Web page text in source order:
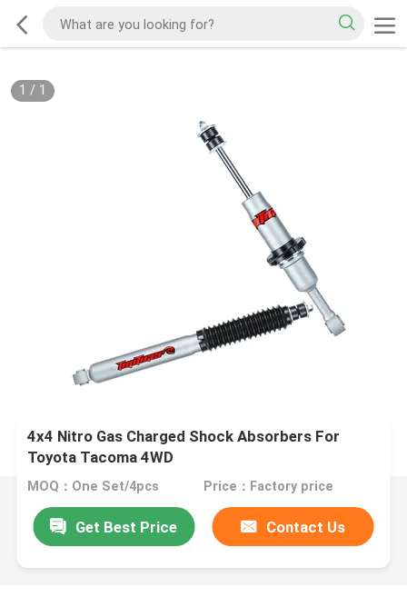
1 / 1
4x4 Nitro Gas Charged Shock Absorbers For
Toyota Tacoma 4WD
MOQ：One Set/4pcs Price：Factory price
Get Best Price Contact Us